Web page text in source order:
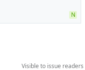
Visible to issue readers
N
2